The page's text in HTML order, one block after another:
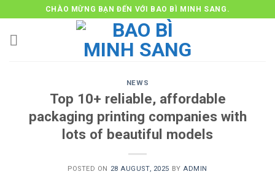
to
content
CHÀO MỪNG BẠN ĐẾN VỚI BAO BÌ MINH SANG.
NEWS
Top 10+ reliable, affordable
packaging printing companies with
lots of beautiful models
POSTED ON 28 AUGUST, 2025 BY ADMIN